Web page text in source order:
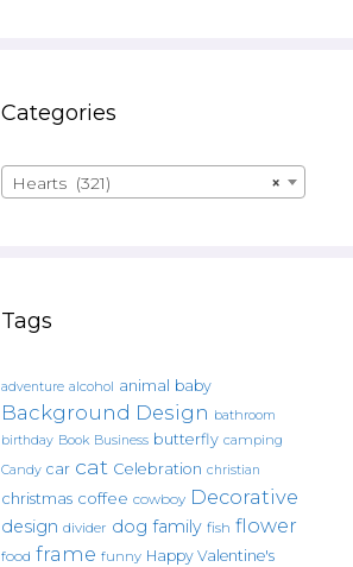
Categories
×
Hearts (321)
Tags
adventure alcohol animal baby
Background Design bathroom
birthday Book Business butterfly camping
Candy car cat Celebration christian
christmas coffee cowboy Decorative
design divider dog family fish flower
food frame funny Happy Valentine's